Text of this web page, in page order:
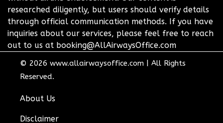
researched diligently, but users should verify details
through official communication methods. If you have
inquiries about our services, please feel free to reach
out to us at booking@AllAirwaysOffice.com
© 2026 www.allairwaysoffice.com
All Rights
Reserved.
About Us
Disclaimer